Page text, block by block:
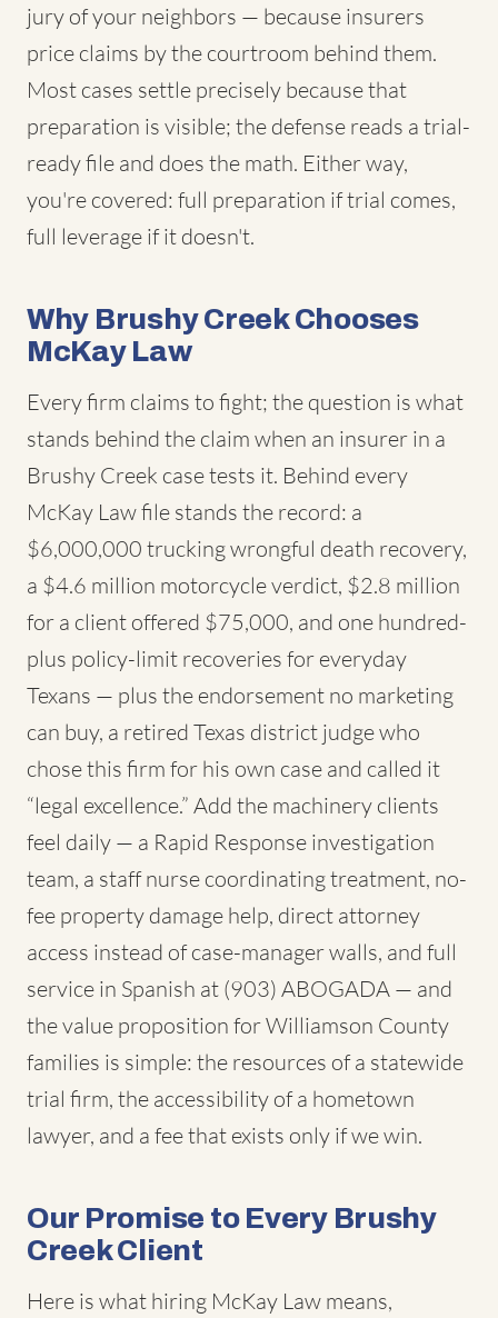
jury of your neighbors — because insurers
price claims by the courtroom behind them.
Most cases settle precisely because that
preparation is visible; the defense reads a trial-
ready file and does the math. Either way,
you're covered: full preparation if trial comes,
full leverage if it doesn't.
Why Brushy Creek Chooses
McKay Law
Every firm claims to fight; the question is what
stands behind the claim when an insurer in a
Brushy Creek case tests it. Behind every
McKay Law file stands the record: a
$6,000,000 trucking wrongful death recovery,
a $4.6 million motorcycle verdict, $2.8 million
for a client offered $75,000, and one hundred-
plus policy-limit recoveries for everyday
Texans — plus the endorsement no marketing
can buy, a retired Texas district judge who
chose this firm for his own case and called it
“legal excellence.” Add the machinery clients
feel daily — a Rapid Response investigation
team, a staff nurse coordinating treatment, no-
fee property damage help, direct attorney
access instead of case-manager walls, and full
service in Spanish at (903) ABOGADA — and
the value proposition for Williamson County
families is simple: the resources of a statewide
trial firm, the accessibility of a hometown
lawyer, and a fee that exists only if we win.
Our Promise to Every Brushy
Creek Client
Here is what hiring McKay Law means,